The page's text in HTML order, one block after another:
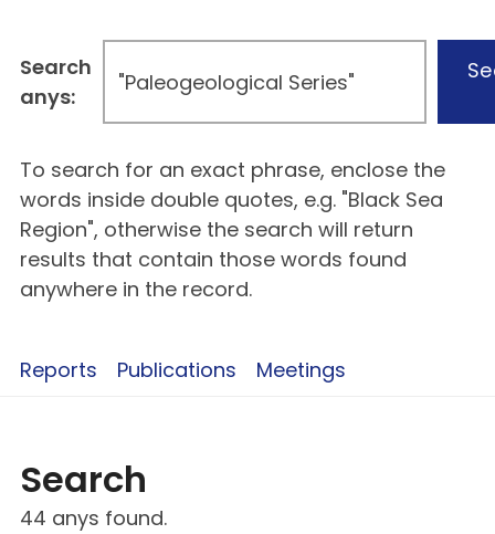
To search for an exact phrase, enclose the
words inside double quotes, e.g. "Black Sea
Region", otherwise the search will return
results that contain those words found
anywhere in the record.
Search
anys:
Reports Publications Meetings
Search
44 anys found.